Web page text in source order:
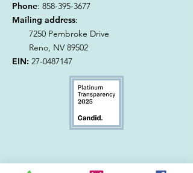
Phone: 858-395-3677
Mailing address:
7250 Pembroke Drive
Reno, NV 89502
EIN: 27-0487147